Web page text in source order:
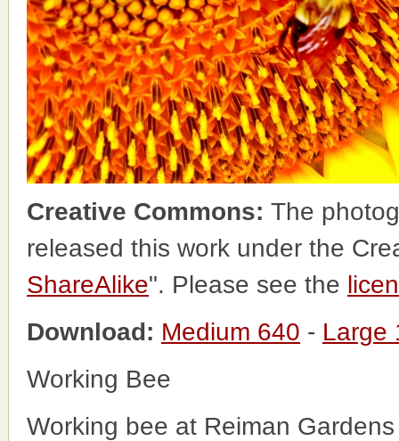
Creative Commons: The
released this work under the
ShareAlike". Please see the
Download: Medium 640 - Large
Working Bee
Working bee at Reiman Gardens